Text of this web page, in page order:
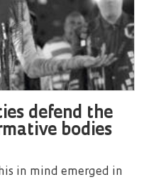
defend the
bodies
in mind emerged in